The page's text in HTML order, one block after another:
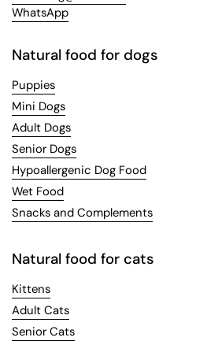
WhatsApp
Natural food for dogs
Puppies
Mini Dogs
Adult Dogs
Senior Dogs
Hypoallergenic Dog Food
Wet Food
Snacks and Complements
Natural food for cats
Kittens
Adult Cats
Senior Cats